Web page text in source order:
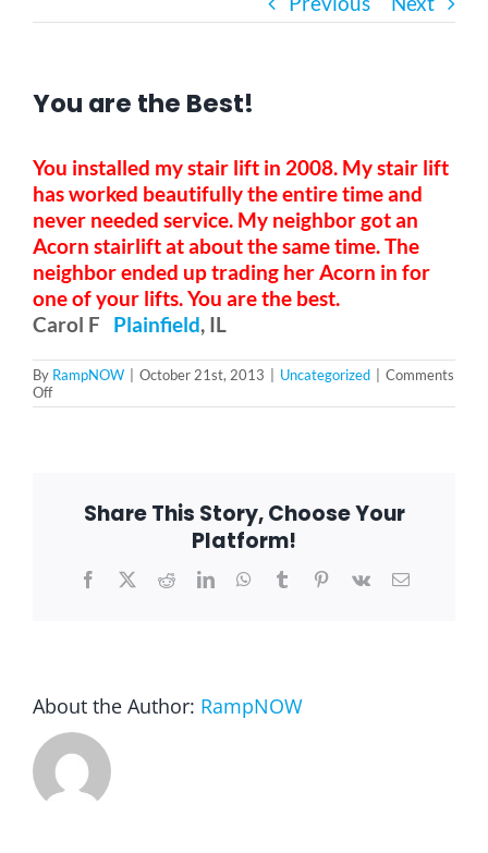
Ceiling Lifts
Outside Lifts
Vehicle Lifts
About
Showroom
Blog
Rental & Used
You are the Best!
You installed my stair lift in 2008. My stair lift
has worked beautifully the entire time and
never needed service. My neighbor got an
Acorn stairlift at about the same time. The
neighbor ended up trading her Acorn in for
one of your lifts. You are the best.
Carol F Plainfield, IL
By RampNOW October 21st, 2013 Uncategorized
Comments
Offon
You
Share This Story, Choose Your
Platform!
Facebook
X RedditLinkedInWhatsApp
TumblrPinterest
Vk Email
About the Author: RampNOW